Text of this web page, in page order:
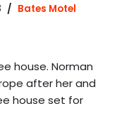
Bates Motel
house. Norman
after her and
house set for